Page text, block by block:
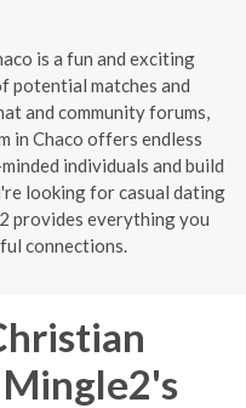
is a fun and exciting
potential matches and
and community forums,
in Chaco offers endless
individuals and build
looking for casual dating
provides everything you
connections.